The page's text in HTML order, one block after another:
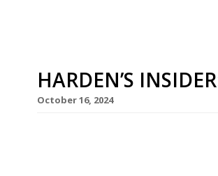
HARDEN’S
October 16, 2024